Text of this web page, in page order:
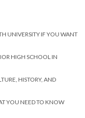
UNIVERSITY IF YOU WANT
HIGH SCHOOL IN
HISTORY, AND
YOU NEED TO KNOW